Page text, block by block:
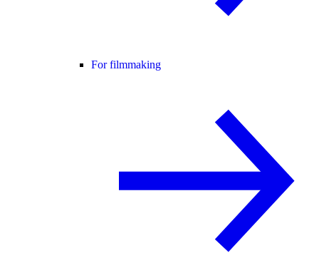
For filmmaking